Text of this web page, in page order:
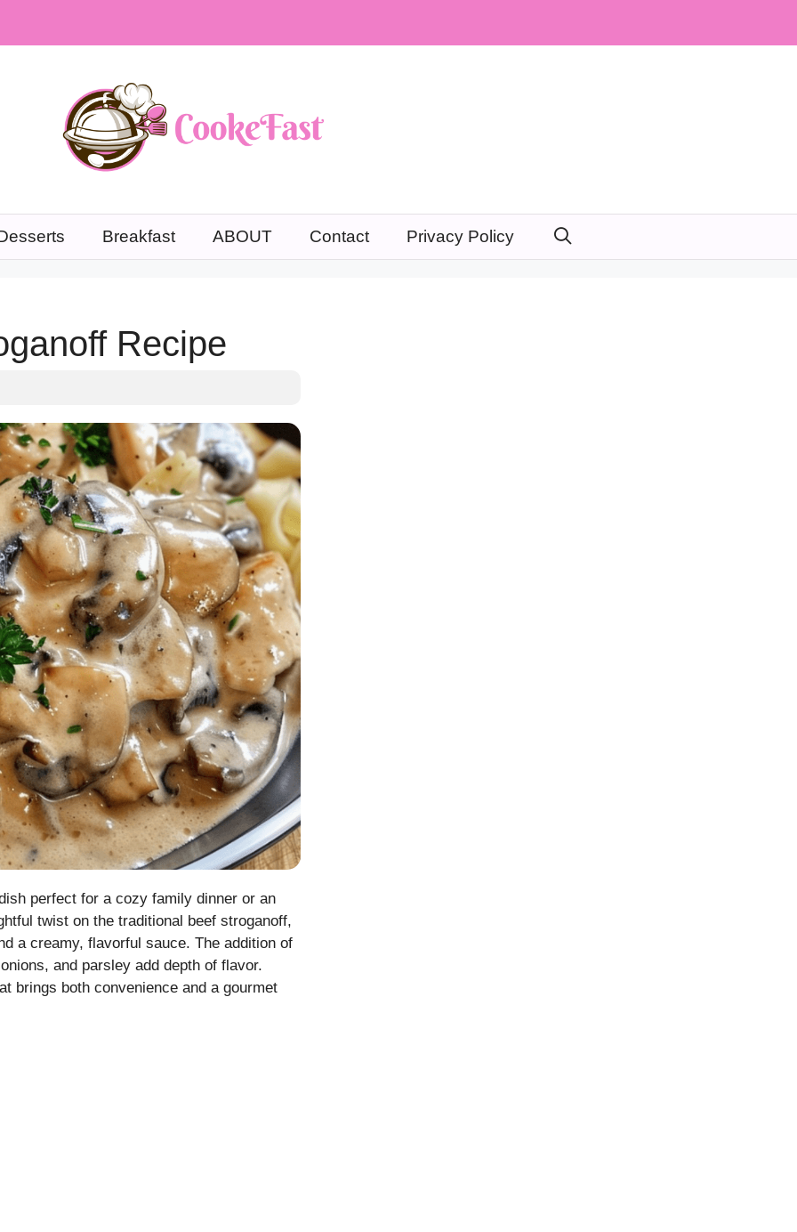
Breakfast ABOUT Contact Privacy Policy
Recipe
perfect for a cozy family dinner or an
twist on the traditional beef stroganoff,
a creamy, flavorful sauce. The addition of
and parsley add depth of flavor.
brings both convenience and a gourmet